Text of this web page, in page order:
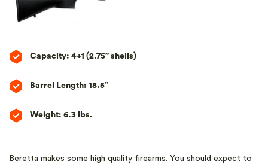
Capacity: 4+1 (2.75” shells)
Barrel Length: 18.5”
Weight: 6.3 lbs.
Beretta makes some high quality firearms. You should expect to